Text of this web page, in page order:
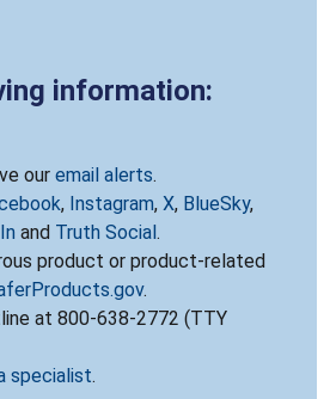
information:
our email alerts.
, Instagram, X, BlueSky,
and Truth Social .
product or product-related
.
at 800-638-2772 (TTY
specialist.